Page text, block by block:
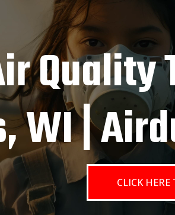
WI |
CLICK HERE